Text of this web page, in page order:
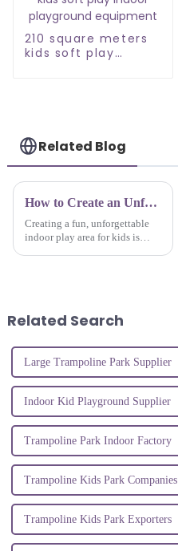
210 square meters
kids soft play
Related Blog
How to Create an Unforgettable Indoor Kids Adventure Play Park Experience
Creating a fun, unforgettable
indoor play area for kids is
Related Search
Large Trampoline Park Supplier
Indoor Kid Playground Supplier
Trampoline Park Indoor Factory
Trampoline Kids Park Companies
Trampoline Kids Park Exporters